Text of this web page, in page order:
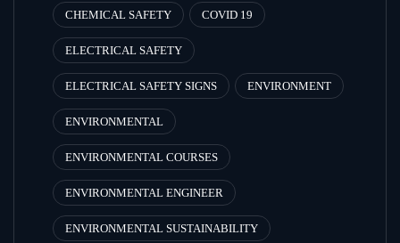
CHEMICAL SAFETY COVID 19
ELECTRICAL SAFETY
ELECTRICAL SAFETY SIGNS ENVIRONMENT
ENVIRONMENTAL
ENVIRONMENTAL COURSES
ENVIRONMENTAL ENGINEER
ENVIRONMENTAL SUSTAINABILITY